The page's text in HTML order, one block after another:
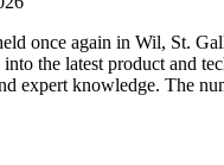
once again in Wil, St.
the latest product and
expert knowledge. The